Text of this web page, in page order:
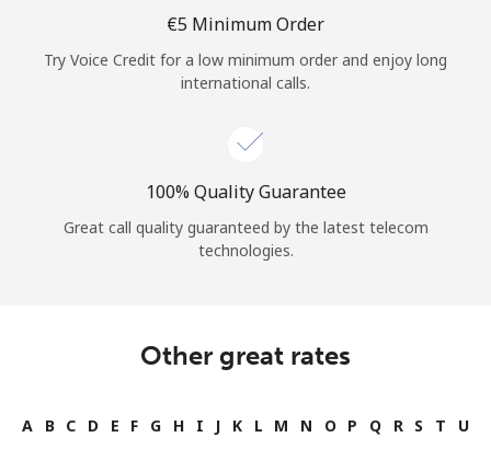
⁦€5⁩ Minimum Order
Try Voice Credit for a low minimum order and enjoy long
international calls.
100% Quality Guarantee
Great call quality guaranteed by the latest telecom
technologies.
Other great rates
A B C D E F G H I J K L M N O P Q R S T
U